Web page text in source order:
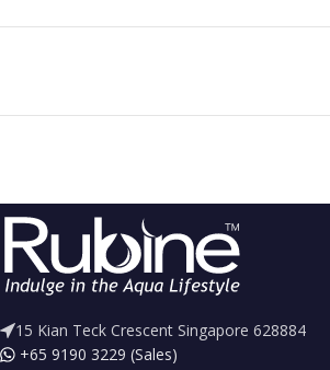
15 Kian Teck Crescent Singapore 628884
+65 9190 3229 (Sales)